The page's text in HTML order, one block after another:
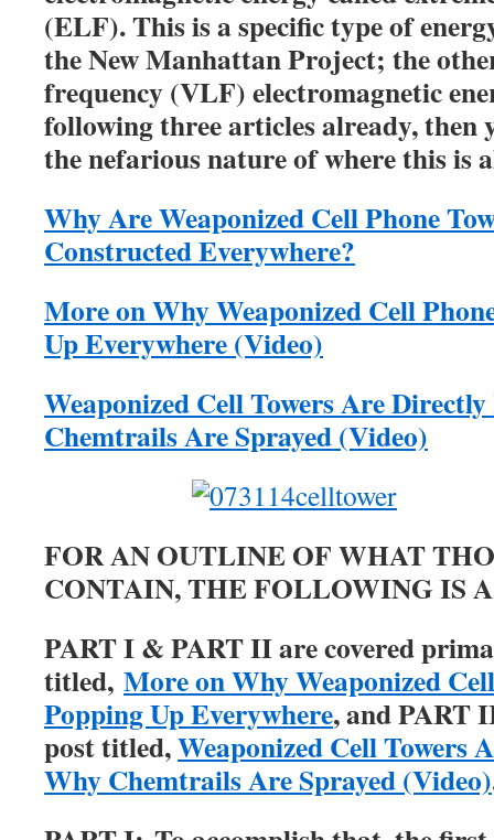
(ELF). This is a specific type of
the New Manhattan Project; the
frequency (VLF) electromagnetic
following three articles already, then
the nefarious nature of where this
Why Are Weaponized Cell Phone
Constructed Everywhere?
More on Why Weaponized Cell
Up Everywhere (Video)
Weaponized Cell Towers Are
Chemtrails Are Sprayed (Video)
FOR AN OUTLINE OF WHAT
CONTAIN, THE FOLLOWING IS
PART I & PART II are covered
titled, More on Why Weaponized
Popping Up Everywhere, and PART
post titled,Weaponized Cell Towers
Why Chemtrails Are Sprayed (Video)